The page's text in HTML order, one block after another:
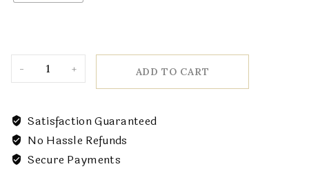
ADD TO CART
Satisfaction Guaranteed
No Hassle Refunds
Secure Payments